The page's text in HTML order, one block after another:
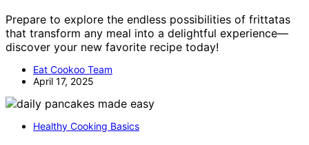
Prepare to explore the endless possibilities of frittatas
that transform any meal into a delightful experience—
discover your new favorite recipe today!
Eat Cookoo Team
April 17, 2025
Healthy Cooking Basics